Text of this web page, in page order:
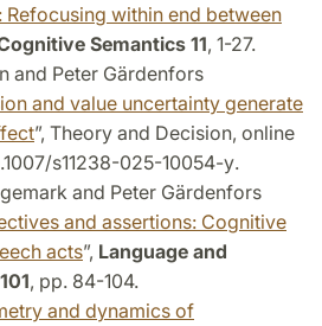
Refocusing within end between
Semantics 11, 1-27.
and Peter Gärdenfors
and value uncertainty generate
”, Theory and Decision, online
s11238-025-10054-y.
and Peter Gärdenfors
and assertions: Cognitive
acts”, Language and
, pp. 84-104.
and dynamics of